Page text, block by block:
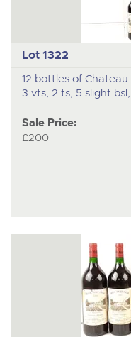
Lot 1322
12 bottles of Chateau
3 vts, 2 ts, 5 slight
Sale Price:
£200